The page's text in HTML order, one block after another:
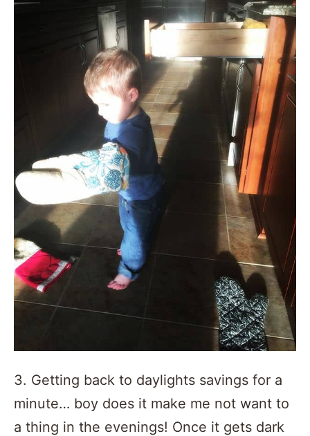
3. Getting back to daylights savings for a
minute… boy does it make me not want to
a thing in the evenings! Once it gets dark